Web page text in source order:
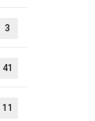
3
41
11